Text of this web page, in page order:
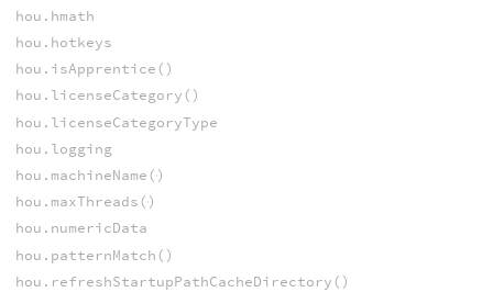
hou.hmath
hou.hotkeys
hou.isApprentice()
hou.licenseCategory()
hou.licenseCategoryType
hou.logging
hou.machineName()
hou.maxThreads()
hou.numericData
hou.patternMatch()
hou.refreshStartupPathCacheDirectory()